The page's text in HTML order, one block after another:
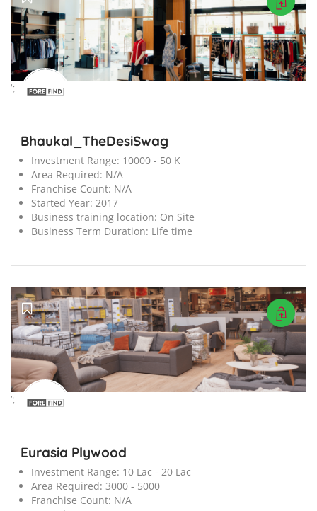
';
Bhaukal_TheDesiSwag
Investment Range: 10000 - 50 K
Area Required: N/A
Franchise Count: N/A
Started Year: 2017
Business training location: On Site
Business Term Duration: Life time
';
Eurasia Plywood
Investment Range: 10 Lac - 20 Lac
Area Required: 3000 - 5000
Franchise Count: N/A